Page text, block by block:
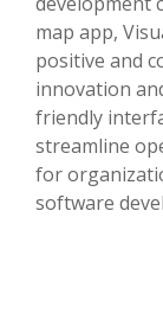
map app,
positive and
innovation
friendly
streamline
for
software